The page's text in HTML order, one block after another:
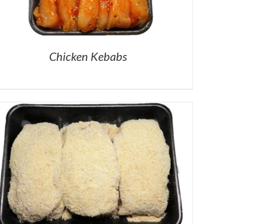
Chicken Kebabs